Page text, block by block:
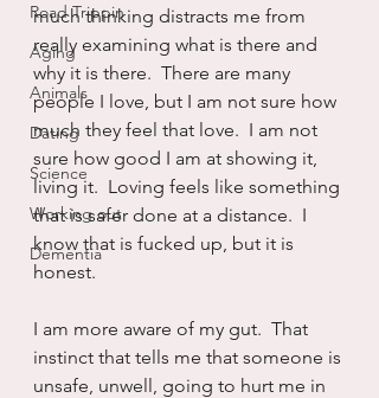
Road Trippin
Aging
Animals
Dating
Science
Working out
Dementia
much thinking distracts me from
really examining what is there and
why it is there.  There are many
people I love, but I am not sure how
much they feel that love.  I am not
sure how good I am at showing it,
living it.  Loving feels like something
that is safer done at a distance.  I
know that is fucked up, but it is
honest.
I am more aware of my gut.  That
instinct that tells me that someone is
unsafe, unwell, going to hurt me in